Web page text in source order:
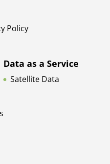
Policy
Data as a Service
Satellite Data